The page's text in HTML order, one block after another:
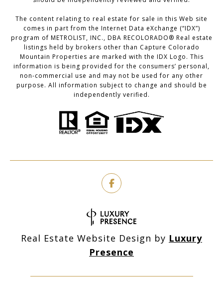
The content relating to real estate for sale in this Web site
comes in part from the Internet Data eXchange (“IDX”)
program of METROLIST, INC., DBA RECOLORADO® Real estate
listings held by brokers other than Capture Colorado
Mountain Properties are marked with the IDX Logo. This
information is being provided for the consumers’ personal,
non-commercial use and may not be used for any other
purpose. All information subject to change and should be
independently verified.
Real Estate Website Design by Luxury
Presence